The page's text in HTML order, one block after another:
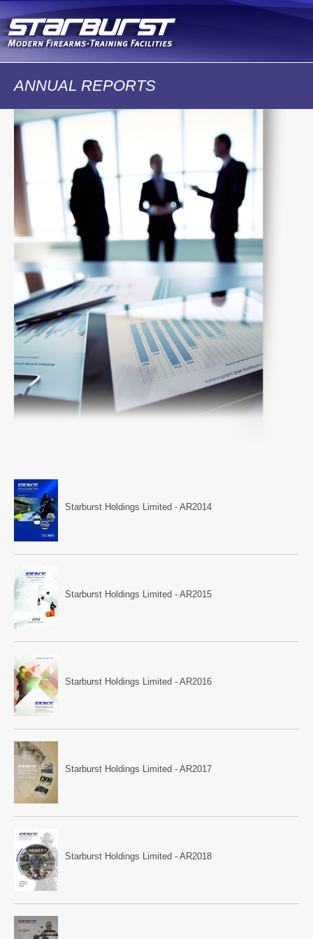
main
content
ANNUAL REPORTS
Starburst Holdings Limited - AR2014
Starburst Holdings Limited - AR2015
Starburst Holdings Limited - AR2016
Starburst Holdings Limited - AR2017
Starburst Holdings Limited - AR2018